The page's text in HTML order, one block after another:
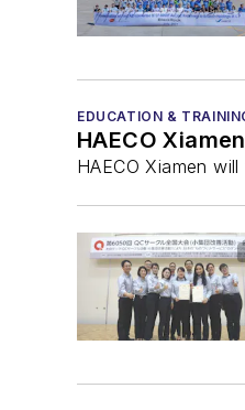
EDUCATION &
HAECO
HAECO Xiamen